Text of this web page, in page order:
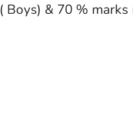
& 70 % marks